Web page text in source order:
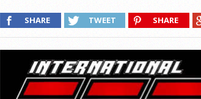
SHARE TWEET SHARE